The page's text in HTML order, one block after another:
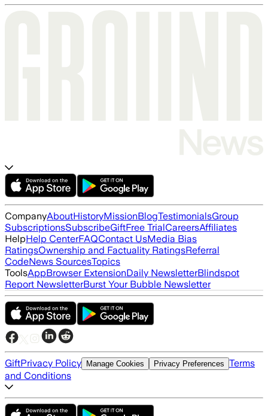
CompanyAboutHistoryMissionBlogTestimonialsGroup
SubscriptionsSubscribeGiftFree TrialCareersAffiliates
HelpHelp CenterFAQContact UsMedia Bias
RatingsOwnership and Factuality RatingsReferral
CodeNews SourcesTopics
ToolsAppBrowser ExtensionDaily NewsletterBlindspot
Report NewsletterBurst Your Bubble Newsletter
GiftPrivacy Policy Manage Cookies Privacy Preferences Terms
and Conditions